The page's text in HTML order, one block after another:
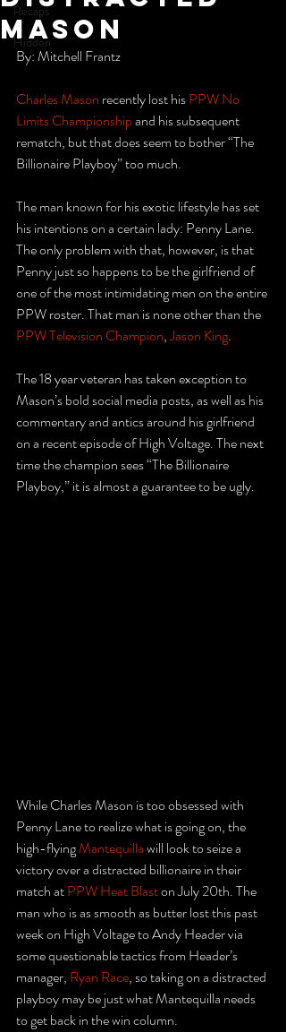
Recaps
Hidden
Mason
By: Mitchell Frantz
Charles Mason recently lost his PPW No
Limits Championship and his subsequent
rematch, but that does seem to bother “The
Billionaire Playboy” too much.
The man known for his exotic lifestyle has set
his intentions on a certain lady: Penny Lane.
The only problem with that, however, is that
Penny just so happens to be the girlfriend of
one of the most intimidating men on the entire
PPW roster. That man is none other than the
PPW Television Champion, Jason King.
The 18 year veteran has taken exception to
Mason’s bold social media posts, as well as his
commentary and antics around his girlfriend
on a recent episode of High Voltage. The next
time the champion sees “The Billionaire
Playboy,” it is almost a guarantee to be ugly.
While Charles Mason is too obsessed with
Penny Lane to realize what is going on, the
high-flying Mantequilla will look to seize a
victory over a distracted billionaire in their
match at PPW Heat Blast on July 20th. The
man who is as smooth as butter lost this past
week on High Voltage to Andy Header via
some questionable tactics from Header’s
manager, Ryan Race, so taking on a distracted
playboy may be just what Mantequilla needs
to get back in the win column.